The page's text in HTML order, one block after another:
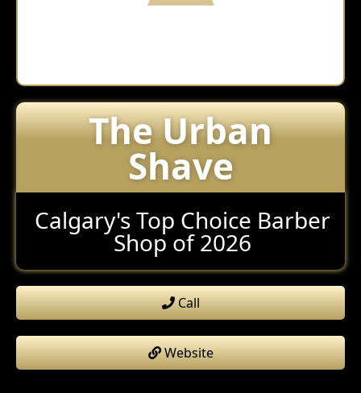
The Urban
Shave
Calgary's Top Choice Barber
Shop of 2026
Call
Website